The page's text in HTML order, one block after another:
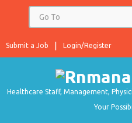
Login/Register
Submit a Job
Healthcare Staff, Management,
Your